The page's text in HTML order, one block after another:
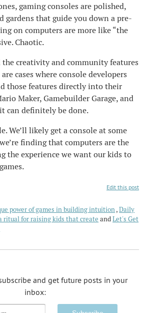
gaming consoles are polished,
gardens that guide you down a pre-
on computers are more like “the
Chaotic.
creativity and community features
cases where console developers
those features directly into their
Maker, Gamebuilder Garage, and
can definitely be done.
We’ll likely get a console at some
finding that computers are the
the experience we want our kids to
Edit this post
power of games in building intuition Daily
ritual for raising kids that create
Let's Get
and get future posts in your
inbox: